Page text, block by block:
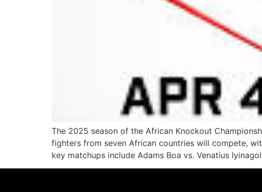
The 2025 season of the African Knockout
fighters from seven African countries will compete,
key matchups include Adams Boa vs. Venatius